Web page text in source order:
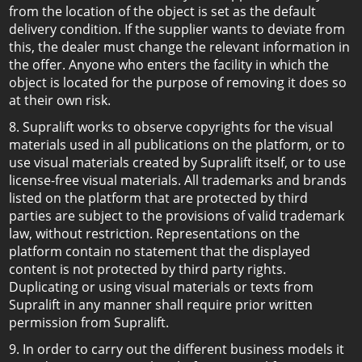
from the location of the object is set as the default
delivery condition. If the supplier wants to deviate from
this, the dealer must change the relevant information in
the offer. Anyone who enters the facility in which the
object is located for the purpose of removing it does so
at their own risk.
8. Supralift works to observe copyrights for the visual
materials used in all publications on the platform, or to
use visual materials created by Supralift itself, or to use
license-free visual materials. All trademarks and brands
listed on the platform that are protected by third
parties are subject to the provisions of valid trademark
law, without restriction. Representations on the
platform contain no statement that the displayed
content is not protected by third party rights.
Duplicating or using visual materials or texts from
Supralift in any manner shall require prior written
permission from Supralift.
9. In order to carry out the different business models it